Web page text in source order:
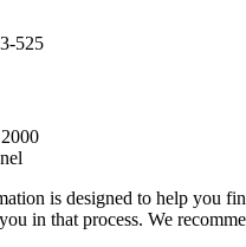
525
is designed to help you
in that process. We